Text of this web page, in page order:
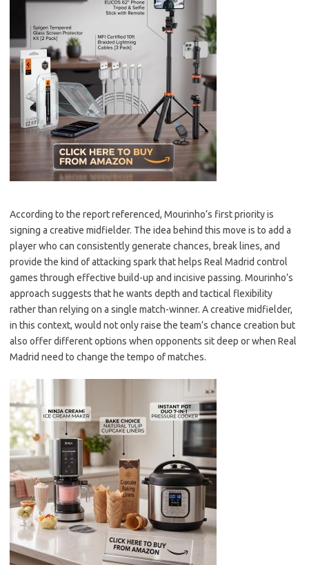
According to the report referenced, Mourinho’s first priority is
signing a creative midfielder. The idea behind this move is to add a
player who can consistently generate chances, break lines, and
provide the kind of attacking spark that helps Real Madrid control
games through effective build-up and incisive passing. Mourinho’s
approach suggests that he wants depth and tactical flexibility
rather than relying on a single match-winner. A creative midfielder,
in this context, would not only raise the team’s chance creation but
also offer different options when opponents sit deep or when Real
Madrid need to change the tempo of matches.